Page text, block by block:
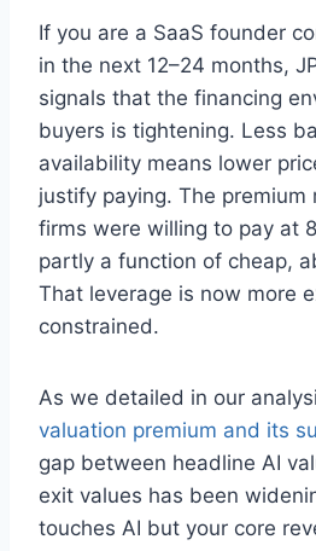
If you are a SaaS founder
in the next 12–24 months,
signals that the financing
buyers is tightening. Less
availability means lower
justify paying. The premium
firms were willing to pay at
partly a function of cheap,
That leverage is now more
constrained.
As we detailed in our
valuation premium and its
gap between headline AI
exit values has been
touches AI but your core